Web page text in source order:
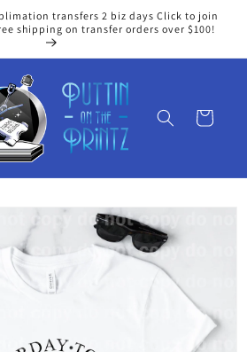
transfers 2 biz days Click to join
shipping on transfer orders over $100!
Cart